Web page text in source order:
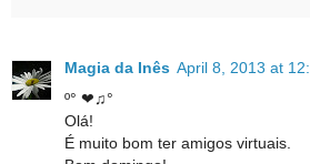
Magia da Inês April 8, 2013 at
º° ❤♫°
Olá!
É muito bom ter amigos virtuais.